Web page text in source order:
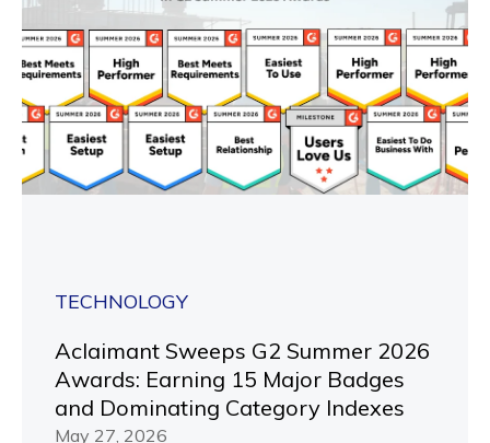
TECHNOLOGY
Aclaimant Sweeps G2 Summer 2026
Awards: Earning 15 Major Badges
and Dominating Category Indexes
May 27, 2026